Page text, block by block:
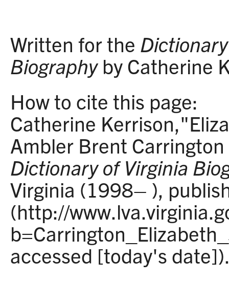
Written for the
Biographyby Catherine
How to cite this page:
Catherine
Ambler Brent
Dictionary of Virginia
Virginia (1998– ),
(http://
accessed [today's